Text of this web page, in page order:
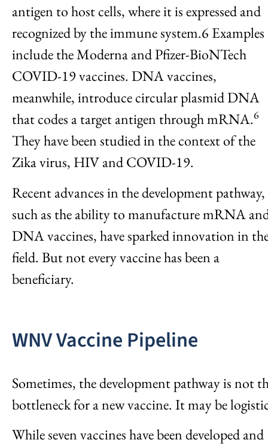
antigen to host cells, where it is expressed and
recognized by the immune system.6 Examples
include the Moderna and Pfizer-BioNTech
COVID-19 vaccines. DNA vaccines,
meanwhile, introduce circular plasmid DNA
that codes a target antigen through mRNA.6
They have been studied in the context of the
Zika virus, HIV and COVID-19.
Recent advances in the development pathway,
such as the ability to manufacture mRNA
DNA vaccines, have sparked innovation in
field. But not every vaccine has been a
beneficiary.
WNV Vaccine Pipeline
Sometimes, the development pathway is not
bottleneck for a new vaccine. It may be
While seven vaccines have been developed and